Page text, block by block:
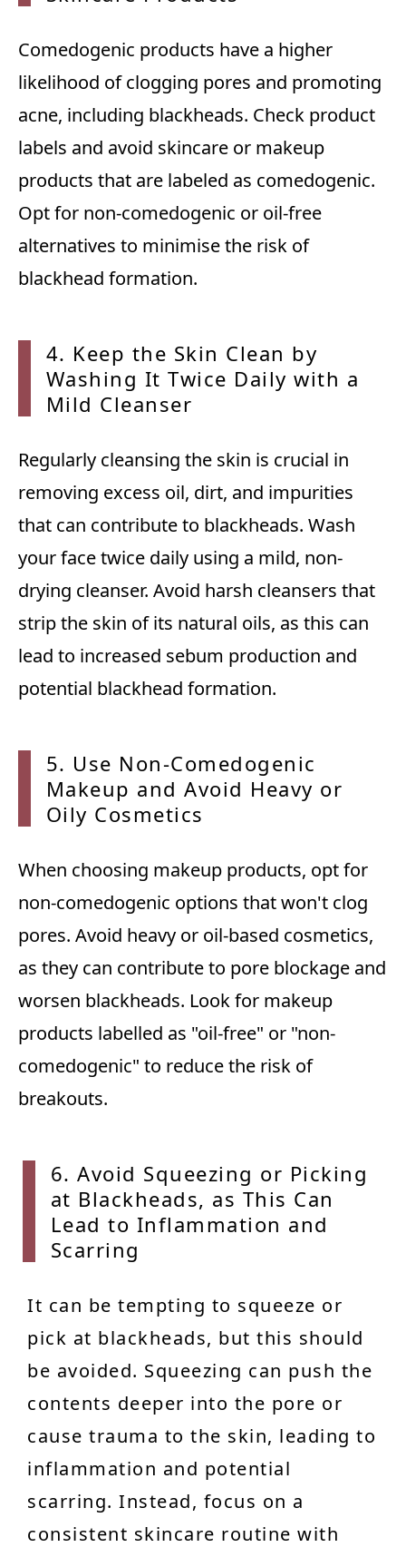
Comedogenic products have a higher
likelihood of clogging pores and promoting
acne, including blackheads. Check product
labels and avoid skincare or makeup
products that are labeled as comedogenic.
Opt for non-comedogenic or oil-free
alternatives to minimise the risk of
blackhead formation.
4. Keep the Skin Clean by
Washing It Twice Daily with a
Mild Cleanser
Regularly cleansing the skin is crucial in
removing excess oil, dirt, and impurities
that can contribute to blackheads. Wash
your face twice daily using a mild, non-
drying cleanser. Avoid harsh cleansers that
strip the skin of its natural oils, as this can
lead to increased sebum production and
potential blackhead formation.
5. Use Non-Comedogenic
Makeup and Avoid Heavy or
Oily Cosmetics
When choosing makeup products, opt for
non-comedogenic options that won't clog
pores. Avoid heavy or oil-based cosmetics,
as they can contribute to pore blockage and
worsen blackheads. Look for makeup
products labelled as "oil-free" or "non-
comedogenic" to reduce the risk of
breakouts.
6. Avoid Squeezing or Picking
at Blackheads, as This Can
Lead to Inflammation and
Scarring
It can be tempting to squeeze or
pick at blackheads, but this should
be avoided. Squeezing can push the
contents deeper into the pore or
cause trauma to the skin, leading to
inflammation and potential
scarring. Instead, focus on a
consistent skincare routine with